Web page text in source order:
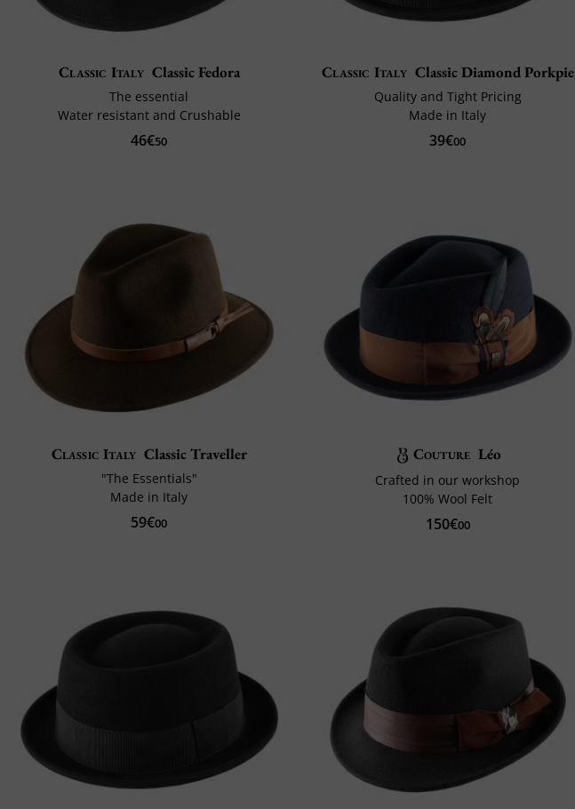
Classic Italy Classic Fedora
The essential
Water resistant and Crushable
46€50
Classic Italy Classic Diamond Porkpie
Quality and Tight Pricing
Made in Italy
39€00
Classic Italy Classic Traveller
"The Essentials"
Made in Italy
59€00
Couture Léo
Crafted in our workshop
100% Wool Felt
150€00